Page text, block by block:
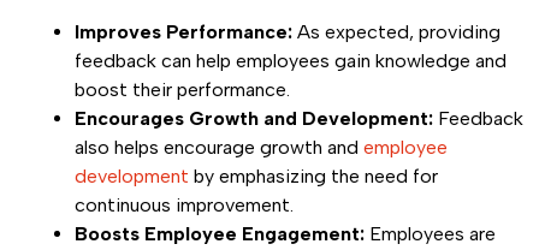
Improves Performance: As expected, providing
feedback can help employees gain knowledge and
boost their performance.
Encourages Growth and Development: Feedback
also helps encourage growth and employee
development by emphasizing the need for
continuous improvement.
Boosts Employee Engagement: Employees are